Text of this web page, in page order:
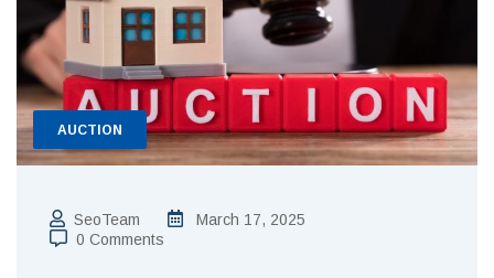
AUCTION
SeoTeam
March 17, 2025
0 Comments